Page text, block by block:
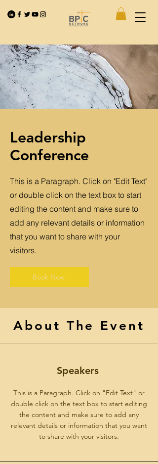
Leadership
Conference
This is a Paragraph. Click on "Edit Text"
or double click on the text box to start
editing the content and make sure to
add any relevant details or information
that you want to share with your
visitors.
Book Now
About The Event
Speakers
This is a Paragraph. Click on "Edit Text" or
double click on the text box to start editing
the content and make sure to add any
relevant details or information that you want
to share with your visitors.